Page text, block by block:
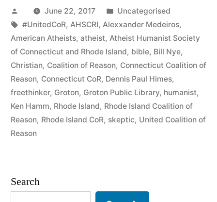
Posted
by
June 22, 2017
Posted
in
Uncategorised
Tags:
#UnitedCoR, AHSCRI, Alexxander Medeiros,
American Atheists, atheist, Atheist Humanist Society
of Connecticut and Rhode Island, bible, Bill Nye,
Christian, Coalition of Reason, Connecticut Coalition of
Reason, Connecticut CoR, Dennis Paul Himes,
freethinker, Groton, Groton Public Library, humanist,
Ken Hamm, Rhode Island, Rhode Island Coalition of
Reason, Rhode Island CoR, skeptic, United Coalition of
Reason
Search